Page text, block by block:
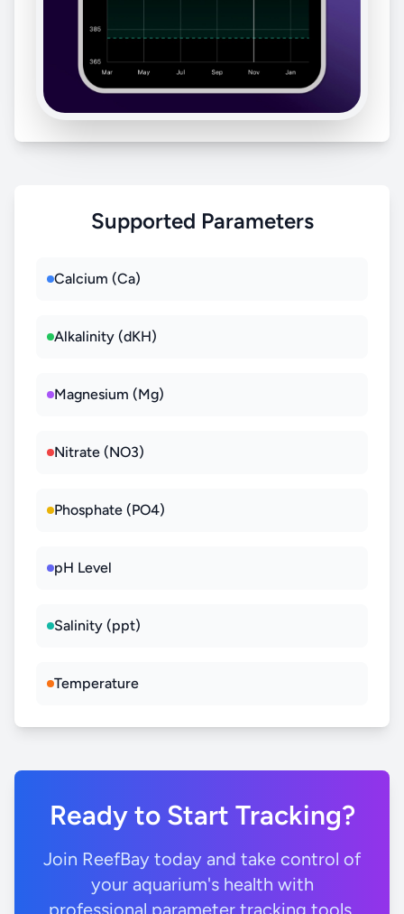
Supported Parameters
Calcium (Ca)
Alkalinity (dKH)
Magnesium (Mg)
Nitrate (NO3)
Phosphate (PO4)
pH Level
Salinity (ppt)
Temperature
Ready to Start Tracking?
Join ReefBay today and take control of
your aquarium's health with